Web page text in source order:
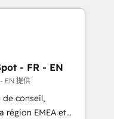
with less
to handle the
building your ideal
to maximize
- FR - EN
EN 提供
conseil,
région EMEA et